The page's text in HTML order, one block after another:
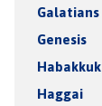
Galatians
Genesis
Habakkuk
Haggai